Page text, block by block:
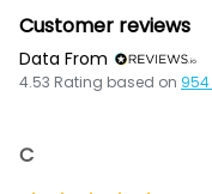
Customer reviews
Data From
4.53 Rating based on 954
C